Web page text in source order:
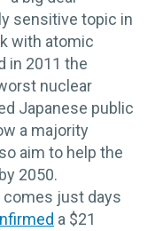
sensitive topic in
with atomic
in 2011 the
nuclear
Japanese public
a majority
aim to help the
2050.
comes just days
a $21